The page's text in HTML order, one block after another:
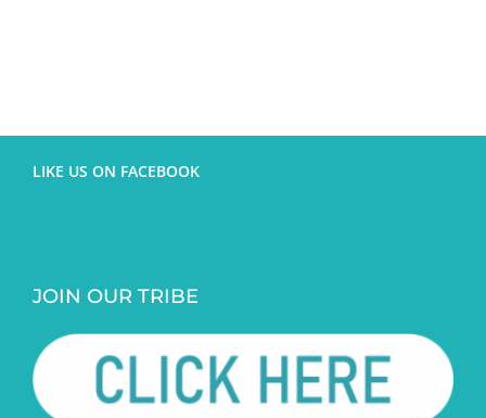
LIKE US ON FACEBOOK
JOIN OUR TRIBE